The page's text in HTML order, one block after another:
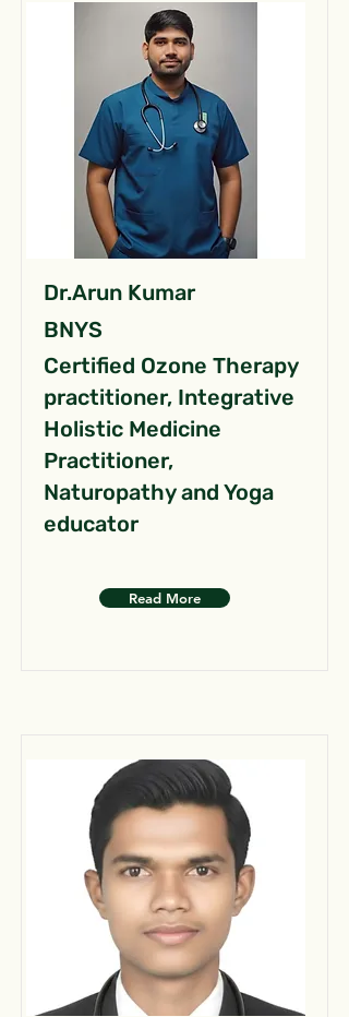
Dr.Arun Kumar
BNYS
Certified Ozone Therapy
practitioner, Integrative
Holistic Medicine
Practitioner,
Naturopathy and Yoga
educator
Read More